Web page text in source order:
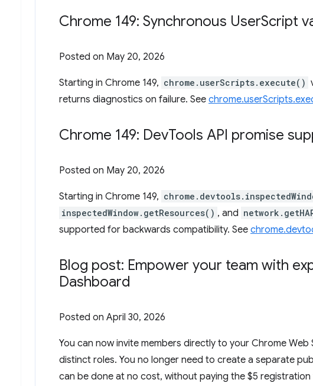
Chrome 149: Synchronous UserScript
Posted on May 20, 2026
Starting in Chrome 149, chrome.userScripts.execute()
returns diagnostics on failure. See
Chrome 149: DevTools API promise
Posted on May 20, 2026
Starting in Chrome 149,
inspectedWindow.getResources() , and
supported for backwards compatibility. See
Blog post: Empower your team with
Dashboard
Posted on April 30, 2026
You can now invite members directly to your Chrome
distinct roles. You no longer need to create a separate
can be done at no cost, without paying the $5 registration